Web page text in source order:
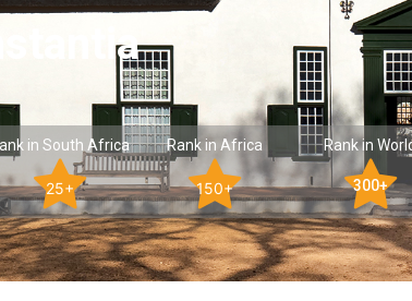
in South Africa
25+
Rank in Africa
150+
Rank in
300+